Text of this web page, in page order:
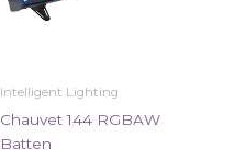
Intelligent Lighting
Chauvet 144 RGBAW
Batten